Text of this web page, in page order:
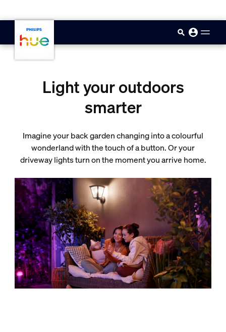
Light your outdoors
smarter
Imagine your back garden changing into a colourful
wonderland with the touch of a button. Or your
driveway lights turn on the moment you arrive home.